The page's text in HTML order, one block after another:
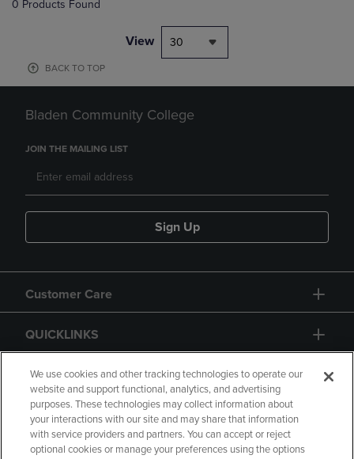
0 Products Found
View 30
BACK TO TOP
Bladen Community College
JOIN THE MAILING LIST
Sign Up
Customer Care
QUICKLINKS
GIFT CARD
We use cookies and other tracking technologies to operate our
website and support functional, analytics, and advertising
purposes. These technologies may collect information about
your interactions with our site and may share that information
with service providers and partners. You can accept or reject
optional cookies or manage your preferences using the options